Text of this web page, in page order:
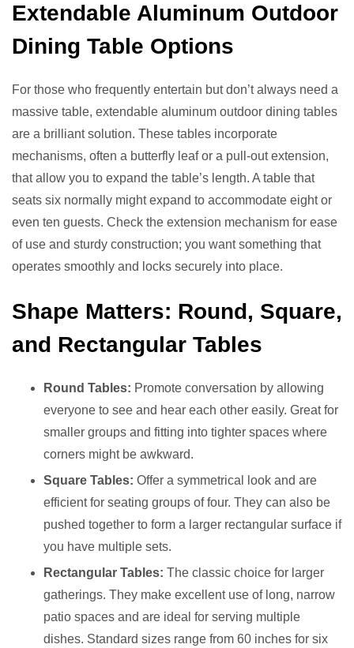
Extendable Aluminum Outdoor
Dining Table Options
For those who frequently entertain but don’t always need a
massive table, extendable aluminum outdoor dining tables
are a brilliant solution. These tables incorporate
mechanisms, often a butterfly leaf or a pull-out extension,
that allow you to expand the table’s length. A table that
seats six normally might expand to accommodate eight or
even ten guests. Check the extension mechanism for ease
of use and sturdy construction; you want something that
operates smoothly and locks securely into place.
Shape Matters: Round, Square,
and Rectangular Tables
Round Tables: Promote conversation by allowing
everyone to see and hear each other easily. Great for
smaller groups and fitting into tighter spaces where
corners might be awkward.
Square Tables: Offer a symmetrical look and are
efficient for seating groups of four. They can also be
pushed together to form a larger rectangular surface if
you have multiple sets.
Rectangular Tables: The classic choice for larger
gatherings. They make excellent use of long, narrow
patio spaces and are ideal for serving multiple
dishes. Standard sizes range from 60 inches for six